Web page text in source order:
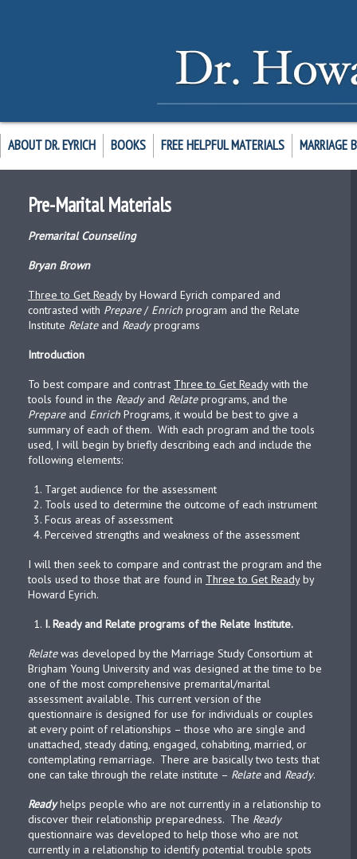
ABOUT DR. EYRICH BOOKS FREE HELPFUL MATERIALS MARRIAGE
Pre-Marital Materials
Premarital Counseling
Bryan Brown
Three to Get Readyby Howard Eyrich compared and
contrasted with Prepare/ Enrich program and the Relate
Institute Relateand Readyprograms
Introduction
To best compare and contrast Three to Get Readywith the
tools found in the Readyand Relateprograms, and the
Prepareand Enrich Programs, it would be best to give a
summary of each of them. With each program and the tools
used, I will begin by briefly describing each and include the
following elements:
Target audience for the assessment
Tools used to determine the outcome of each instrument
Focus areas of assessment
Perceived strengths and weakness of the assessment
I will then seek to compare and contrast the program and the
tools used to those that are found in Three to Get Readyby
Howard Eyrich.
I.Ready and Relate programs of the Relate Institute.
Relatewas developed by the Marriage Study Consortium at
Brigham Young University and was designed at the time to be
one of the most comprehensive premarital/marital
assessment available. This current version of the
questionnaire is designed for use for individuals or couples
at every point of relationships – those who are single and
unattached, steady dating, engaged, cohabiting, married, or
contemplating remarriage. There are basically two tests that
one can take through the relate institute – Relateand Ready.
Readyhelps people who are not currently in a relationship to
discover their relationship preparedness. The Ready
questionnaire was developed to help those who are not
currently in a relationship to identify potential trouble spots